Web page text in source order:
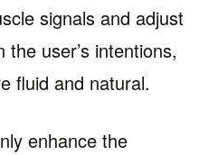
signals and adjust
the user’s intentions,
fluid and natural.
enhance the